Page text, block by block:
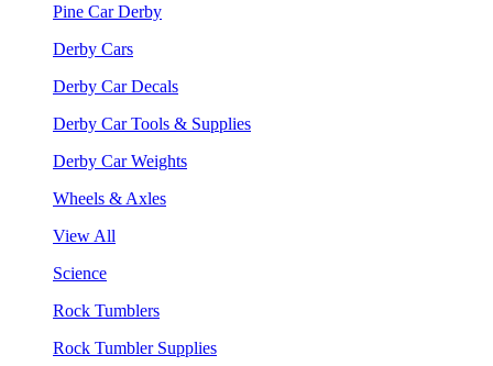
Pine Car Derby
Derby Cars
Derby Car Decals
Derby Car Tools & Supplies
Derby Car Weights
Wheels & Axles
View All
Science
Rock Tumblers
Rock Tumbler Supplies